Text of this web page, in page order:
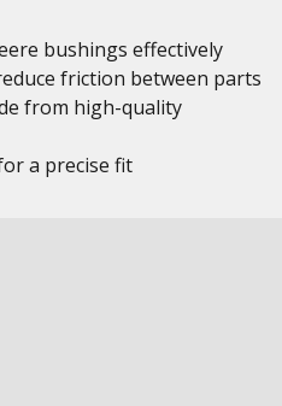
bushings effectively
friction between parts
from high-quality
a precise fit